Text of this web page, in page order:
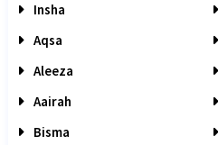
Insha
Aqsa
Aleeza
Aairah
Bisma